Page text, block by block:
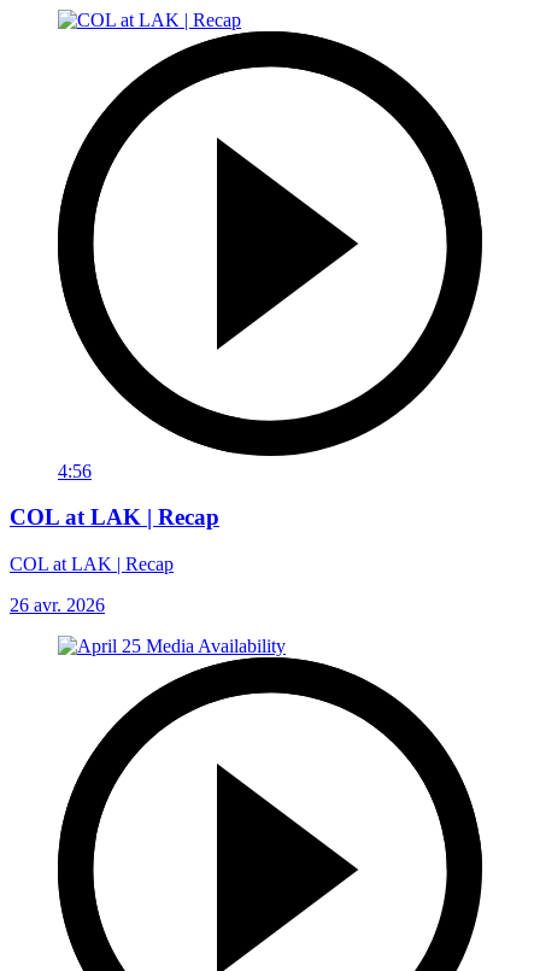
4:56
COL at LAK | Recap
COL at LAK | Recap
26 avr. 2026